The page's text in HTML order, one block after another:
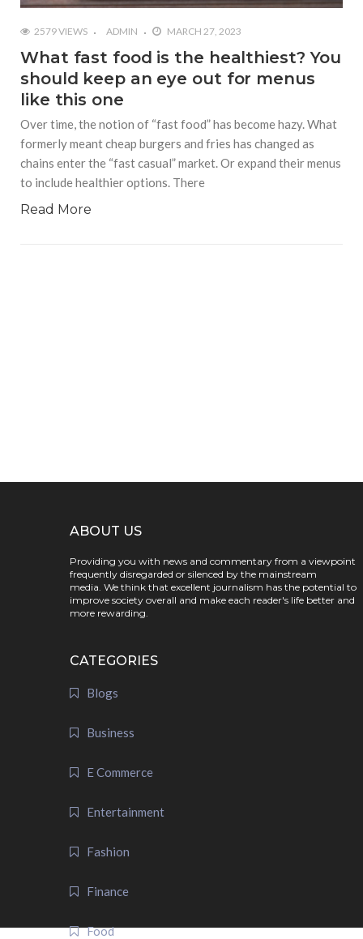
2579 VIEWS ADMIN MARCH 27, 2023
What fast food is the healthiest? You
should keep an eye out for menus
like this one
Over time, the notion of “fast food” has become hazy. What
formerly meant cheap burgers and fries has changed as
chains enter the “fast casual” market. Or expand their menus
to include healthier options. There
Read More
ABOUT US
Providing you with news and commentary from a viewpoint
frequently disregarded or silenced by the mainstream
media. We think that excellent journalism has the potential to
improve society overall and make each reader's life better and
more rewarding.
CATEGORIES
Blogs
Business
E Commerce
Entertainment
Fashion
Finance
Food